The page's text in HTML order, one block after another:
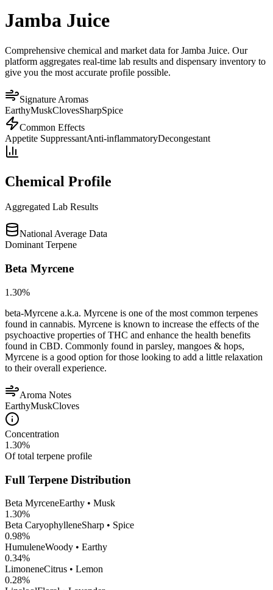
Jamba Juice
Comprehensive chemical and market data for Jamba Juice. Our
platform aggregates real-time lab results and dispensary inventory to
give you the most accurate profile possible.
Signature Aromas
EarthyMuskClovesSharpSpice
Common Effects
Appetite SuppressantAnti-inflammatoryDecongestant
Chemical Profile
Aggregated Lab Results
National Average Data
Dominant Terpene
Beta Myrcene
1.30%
beta-Myrcene a.k.a. Myrcene is one of the most common terpenes
found in cannabis. Myrcene is known to increase the effects of the
psychoactive properties of THC and enhance the health benefits
found in CBD. Commonly found in parsley, mangoes & hops,
Myrcene is a good option for those looking to add a little relaxation
to their overall experience.
Aroma Notes
EarthyMuskCloves
Concentration
1.30%
Of total terpene profile
Full Terpene Distribution
Beta MyrceneEarthy • Musk
1.30%
Beta CaryophylleneSharp • Spice
0.98%
HumuleneWoody • Earthy
0.34%
LimoneneCitrus • Lemon
0.28%